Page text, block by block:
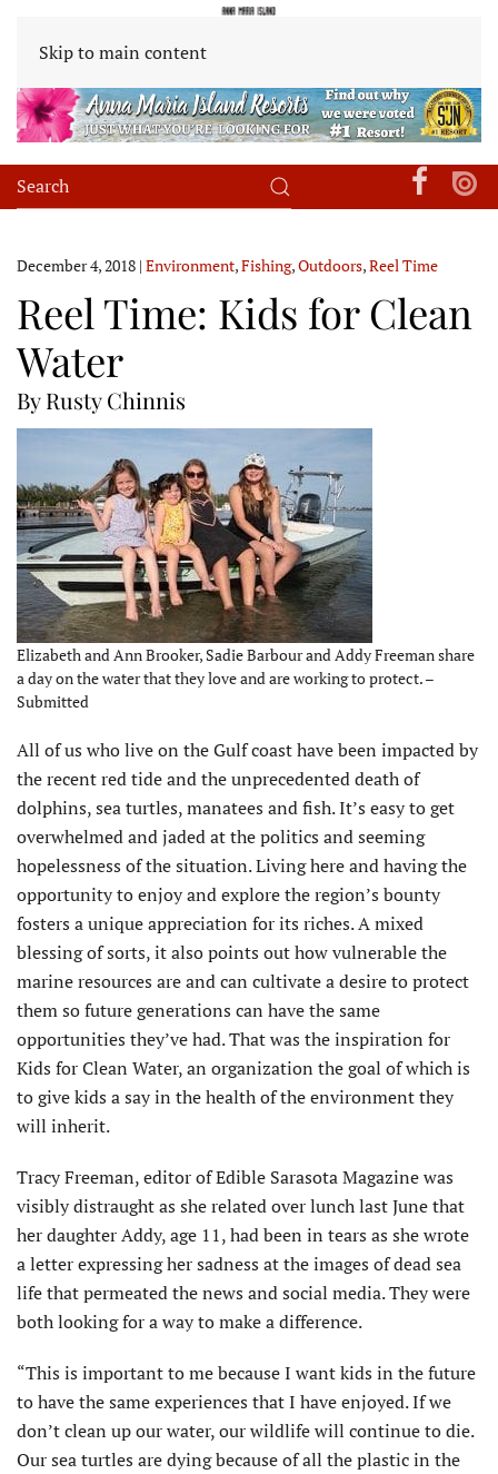
Skip to main content
December 4, 2018 | Environment,Fishing,Outdoors,Reel Time
Reel Time: Kids for Clean
Water
By Rusty Chinnis
Elizabeth and Ann Brooker, Sadie Barbour and Addy Freeman share
a day on the water that they love and are working to protect. –
Submitted
All of us who live on the Gulf coast have been impacted by
the recent red tide and the unprecedented death of
dolphins, sea turtles, manatees and fish. It’s easy to get
overwhelmed and jaded at the politics and seeming
hopelessness of the situation. Living here and having the
opportunity to enjoy and explore the region’s bounty
fosters a unique appreciation for its riches. A mixed
blessing of sorts, it also points out how vulnerable the
marine resources are and can cultivate a desire to protect
them so future generations can have the same
opportunities they’ve had. That was the inspiration for
Kids for Clean Water, an organization the goal of which is
to give kids a say in the health of the environment they
will inherit.
Tracy Freeman, editor of Edible Sarasota Magazine was
visibly distraught as she related over lunch last June that
her daughter Addy, age 11, had been in tears as she wrote
a letter expressing her sadness at the images of dead sea
life that permeated the news and social media. They were
both looking for a way to make a difference.
“This is important to me because I want kids in the future
to have the same experiences that I have enjoyed. If we
don’t clean up our water, our wildlife will continue to die.
Our sea turtles are dying because of all the plastic in the